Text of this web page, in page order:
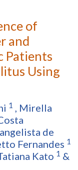
of
and
Patients
Using
1 , Mirella
de
Fernandes 1
Kato 1 &